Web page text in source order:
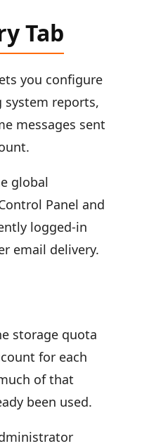
Tab
you configure
system reports,
messages sent
global
Panel and
logged-in
email delivery.
storage quota
for each
of that
been used.